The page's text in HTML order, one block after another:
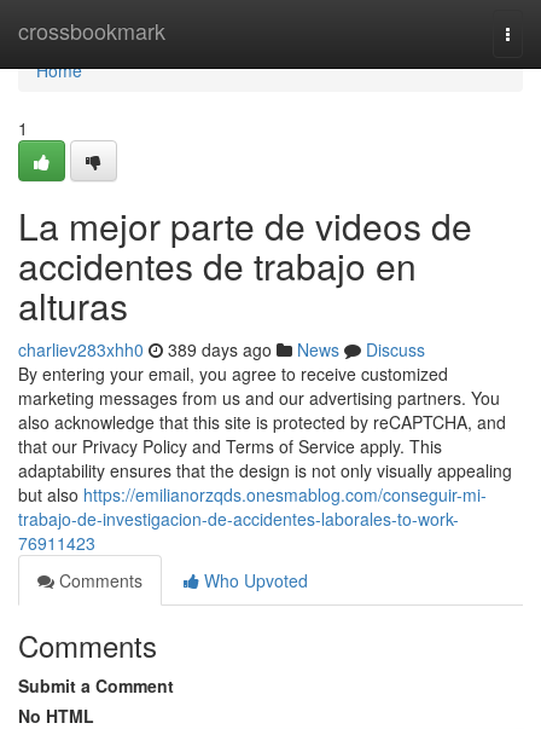
crossbookmark
Home
Home
1
La mejor parte de videos de
accidentes de trabajo en
alturas
charliev283xhh0 389 days ago News
Discuss
By entering your email, you agree to receive customized
marketing messages from us and our advertising partners. You
also acknowledge that this site is protected by reCAPTCHA, and
that our Privacy Policy and Terms of Service apply. This
adaptability ensures that the design is not only visually appealing
but also https://emilianorzqds.onesmablog.com/conseguir-mi-
trabajo-de-investigacion-de-accidentes-laborales-to-work-
76911423
Comments
Who Upvoted
Comments
Submit a Comment
No HTML